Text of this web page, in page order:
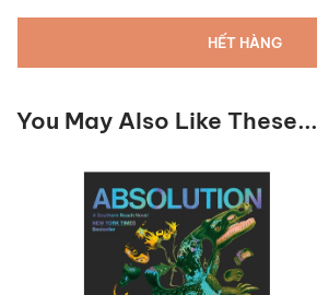
HẾT HÀNG
You May Also Like These...